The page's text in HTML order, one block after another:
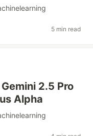
5 min read
2.5 Pro
Alpha